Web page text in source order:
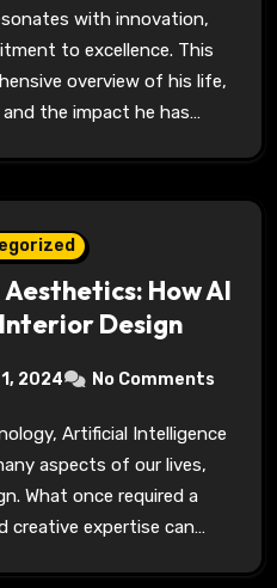
to excellence. This
overview of his life,
and the impact he has…
How AI
Design
2024 No Comments
aspects of our lives,
What once required a
creative expertise can…